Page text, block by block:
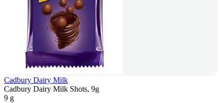
Cadbury Dairy Milk
Cadbury Dairy Milk Shots, 9g
9 g